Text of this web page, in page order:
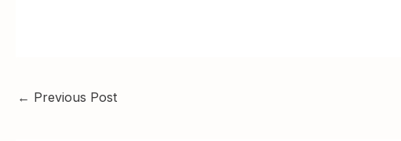
← Previous Post